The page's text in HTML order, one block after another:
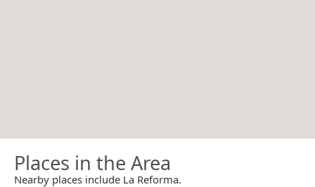
Places in the Area
Nearby places include La Reforma.